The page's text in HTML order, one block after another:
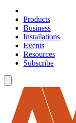
Products
Business
Installations
Events
Resources
Subscribe